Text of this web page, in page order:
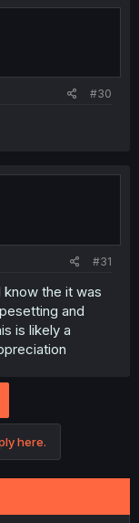
#30
#31
the it was
and
is likely a
here.